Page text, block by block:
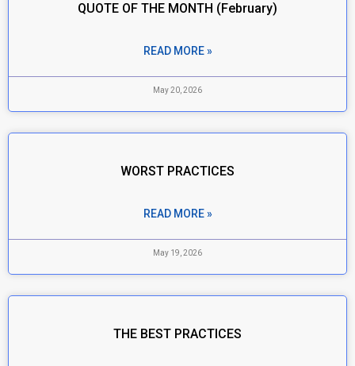
QUOTE OF THE MONTH (February)
READ MORE »
May 20, 2026
WORST PRACTICES
READ MORE »
May 19, 2026
THE BEST PRACTICES